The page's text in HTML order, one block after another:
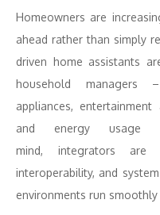
Homeowners are
ahead rather than simply
driven home assistants
household managers
appliances,
and energy usage
mind, integrators are
interoperability, and
environments run